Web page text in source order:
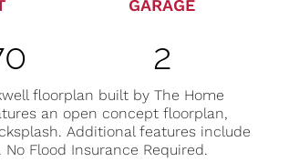
GARAGE
2
floorplan built by The Home
an open concept floorplan,
Additional features include
Flood Insurance Required.